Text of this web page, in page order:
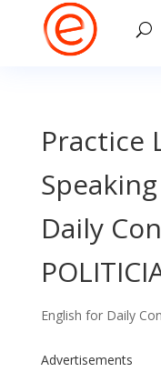
Practice
Daily
English for Daily
Advertisements